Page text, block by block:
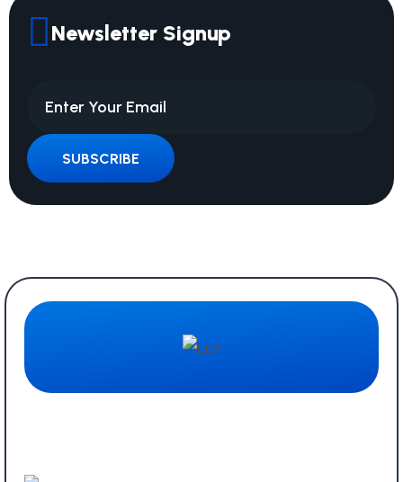
Newsletter Signup
SUBSCRIBE